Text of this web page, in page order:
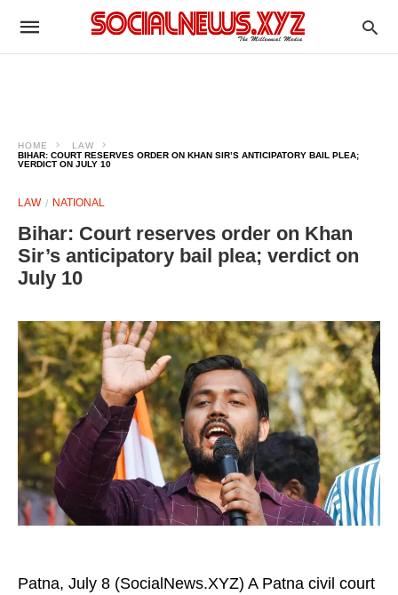
HOME
LAW
BIHAR: COURT RESERVES ORDER ON KHAN SIR’S ANTICIPATORY BAIL PLEA;
VERDICT ON JULY 10
LAW NATIONAL
Bihar: Court reserves order on Khan
Sir’s anticipatory bail plea; verdict on
July 10
Patna, July 8 (SocialNews.XYZ) A Patna civil court